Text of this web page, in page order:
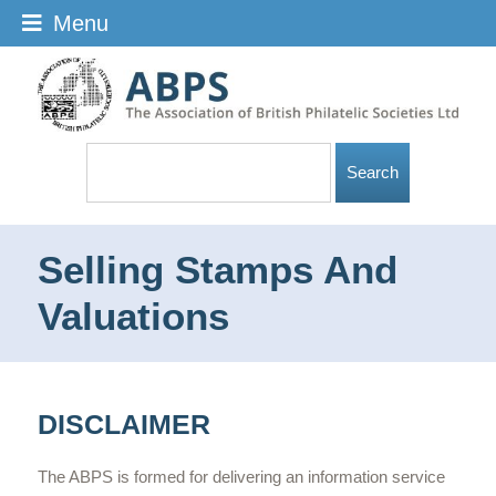
Selling Stamps And
Valuations
DISCLAIMER
The ABPS is formed for delivering an information service
Menu